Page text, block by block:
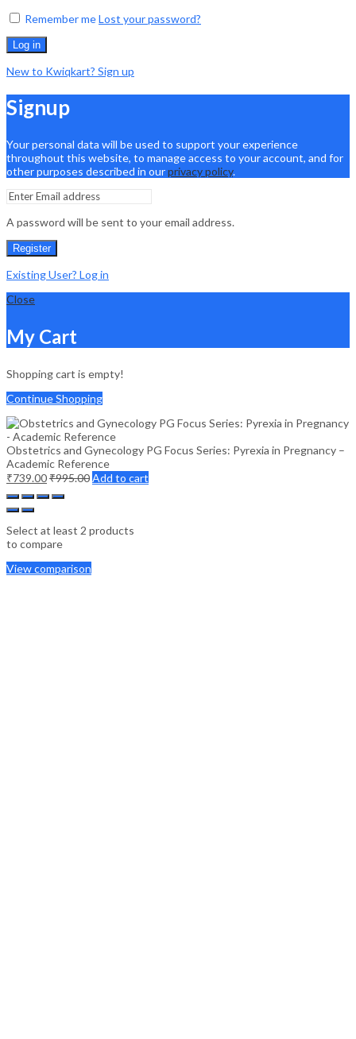
Remember meLost your password?
Log in
New to Kwiqkart? Sign up
Signup
Your personal data will be used to support your experience
throughout this website, to manage access to your account, and for
other purposes described in ourprivacy policy.
A password will be sent to your email address.
Register
Existing User? Log in
Close
My Cart
Shopping cart is empty!
Continue Shopping
Obstetrics and Gynecology PG Focus Series: Pyrexia in Pregnancy –
Academic Reference
₹739.00₹995.00Add to cart
Select at least 2 products
to compare
View comparison